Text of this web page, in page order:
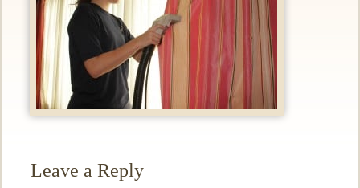
Leave a Reply